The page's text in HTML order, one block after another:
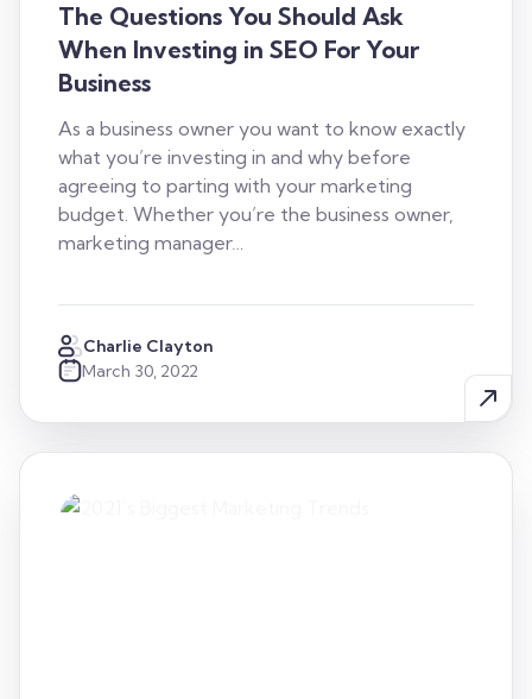
The Questions You Should Ask
When Investing in SEO For Your
Business
As a business owner you want to know exactly
what you’re investing in and why before
agreeing to parting with your marketing
budget. Whether you’re the business owner,
marketing manager…
Charlie Clayton
March 30, 2022